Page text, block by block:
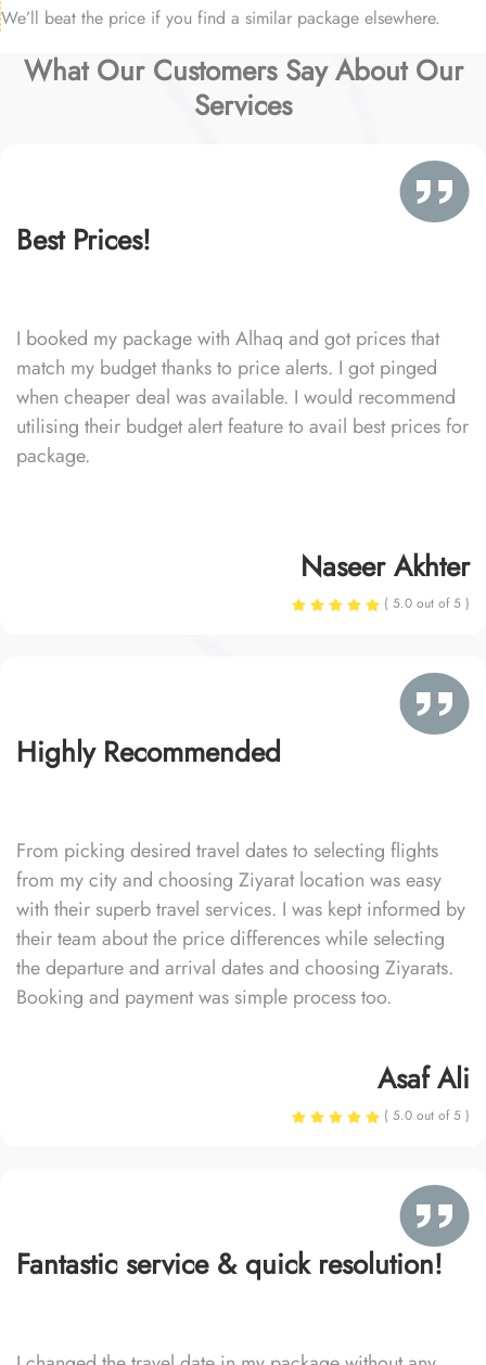
We’ll beat the price if you find a similar package elsewhere.
What Our Customers Say About Our
Services
Best Prices!
I booked my package with Alhaq and got prices that
match my budget thanks to price alerts. I got pinged
when cheaper deal was available. I would recommend
utilising their budget alert feature to avail best prices for
package.
Naseer Akhter
( 5.0 out of 5 )
Highly Recommended
From picking desired travel dates to selecting flights
from my city and choosing Ziyarat location was easy
with their superb travel services. I was kept informed by
their team about the price differences while selecting
the departure and arrival dates and choosing Ziyarats.
Booking and payment was simple process too.
Asaf Ali
( 5.0 out of 5 )
Fantastic service & quick resolution!